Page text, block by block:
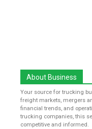
About Business
Your source for trucking
freight markets, mergers
financial trends, and
trucking companies, this
competitive and informed.